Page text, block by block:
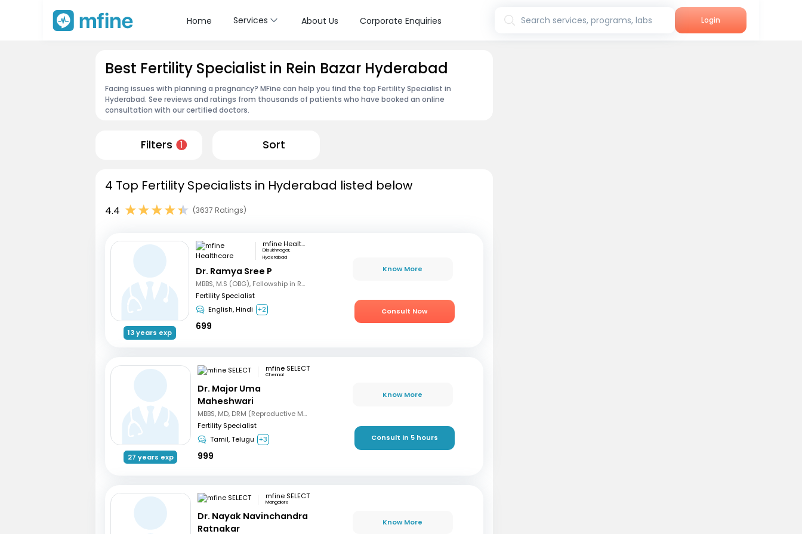
Home Services About Us Corporate Enquiries Search services, programs, labs Login
Best Fertility Specialist in Rein Bazar Hyderabad
Facing issues with planning a pregnancy? MFine can help you find the top Fertility Specialist in
Hyderabad. See reviews and ratings from thousands of patients who have booked an online
consultation with our certified doctors.
Filters 1 Sort
4 Top Fertility Specialists in Hyderabad listed below
4.4 (3637 Ratings)
13 years exp
mfine Healthcare
Dilsukhnagar,
Hyderabad
Dr. Ramya Sree P
MBBS, M.S (OBG), Fellowship in Reproductive Medicine, Diploma in Reproductive Medicine
Fertility Specialist
English, Hindi +2
699
Know More
Consult Now
27 years exp
mfine SELECT
Chennai
Dr. Major Uma
Maheshwari
MBBS, MD, DRM (Reproductive Medicine)
Fertility Specialist
Tamil, Telugu +3
999
Know More
Consult in 5 hours
mfine SELECT
Mangalore
Dr. Nayak Navinchandra
Ratnakar
Know More